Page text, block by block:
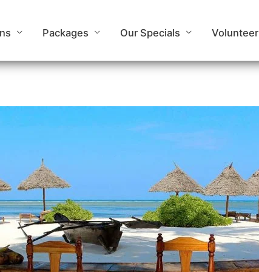
Packages Our Specials Volunteer
Mchanga Zanzibar